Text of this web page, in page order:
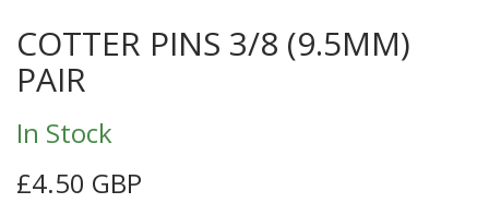
COTTER PINS 3/8 (9.5MM)
PAIR
In Stock
£4.50 GBP